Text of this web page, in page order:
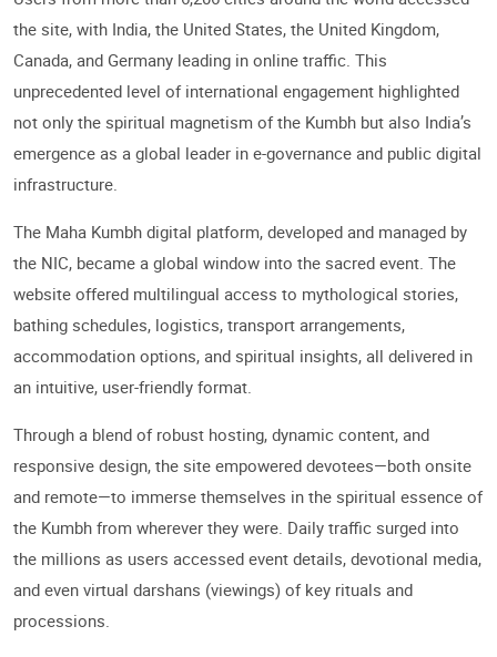
the site, with India, the United States, the United Kingdom,
Canada, and Germany leading in online traffic. This
unprecedented level of international engagement highlighted
not only the spiritual magnetism of the Kumbh but also India’s
emergence as a global leader in e-governance and public digital
infrastructure.
The Maha Kumbh digital platform, developed and managed by
the NIC, became a global window into the sacred event. The
website offered multilingual access to mythological stories,
bathing schedules, logistics, transport arrangements,
accommodation options, and spiritual insights, all delivered in
an intuitive, user-friendly format.
Through a blend of robust hosting, dynamic content, and
responsive design, the site empowered devotees—both onsite
and remote—to immerse themselves in the spiritual essence of
the Kumbh from wherever they were. Daily traffic surged into
the millions as users accessed event details, devotional media,
and even virtual darshans (viewings) of key rituals and
processions.